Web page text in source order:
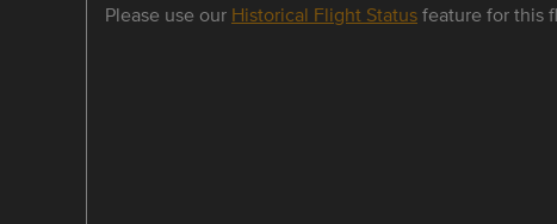
Please use our Historical Flight Statusfeature for this